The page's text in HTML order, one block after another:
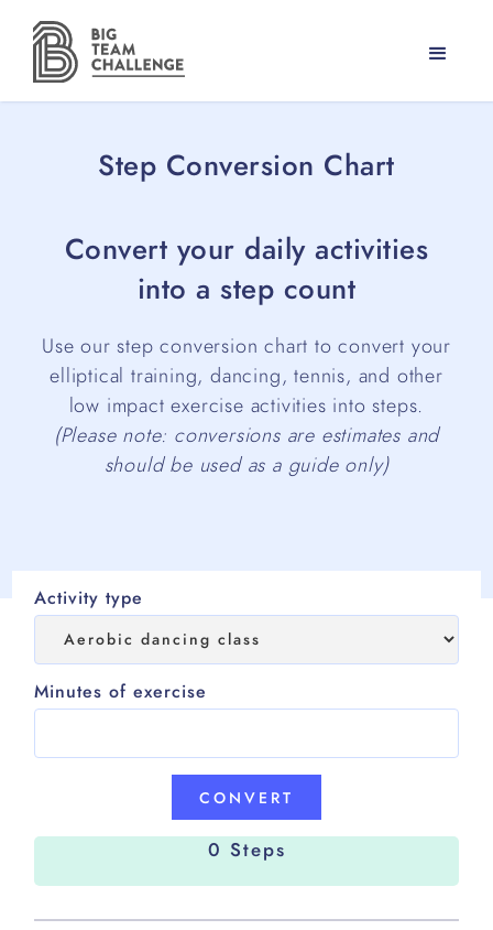
Step Conversion Chart
Convert your daily activities
into a step count
Use our step conversion chart to convert your
elliptical training, dancing, tennis, and other
low impact exercise activities into steps.
(Please note: conversions are estimates and
should be used as a guide only)
Activity type
Minutes of exercise
0 Steps